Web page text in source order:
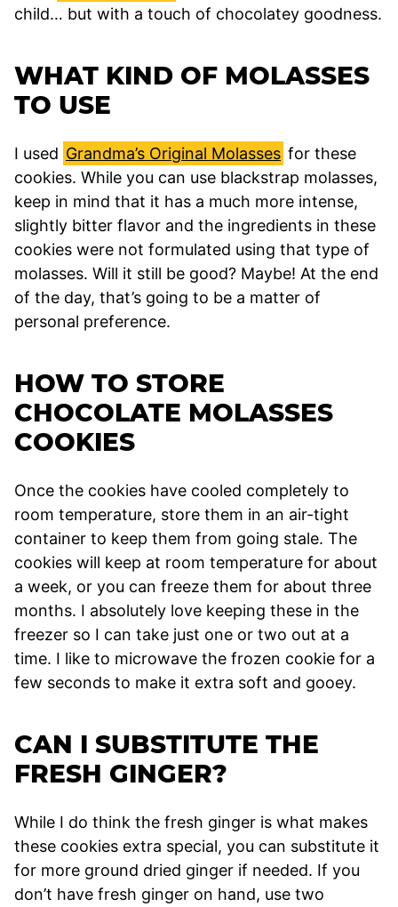
child… but with a touch of chocolatey goodness.
WHAT KIND OF MOLASSES
TO USE
I used Grandma’s Original Molasses for these
cookies. While you can use blackstrap molasses,
keep in mind that it has a much more intense,
slightly bitter flavor and the ingredients in these
cookies were not formulated using that type of
molasses. Will it still be good? Maybe! At the end
of the day, that’s going to be a matter of
personal preference.
HOW TO STORE
CHOCOLATE MOLASSES
COOKIES
Once the cookies have cooled completely to
room temperature, store them in an air-tight
container to keep them from going stale. The
cookies will keep at room temperature for about
a week, or you can freeze them for about three
months. I absolutely love keeping these in the
freezer so I can take just one or two out at a
time. I like to microwave the frozen cookie for a
few seconds to make it extra soft and gooey.
CAN I SUBSTITUTE THE
FRESH GINGER?
While I do think the fresh ginger is what makes
these cookies extra special, you can substitute it
for more ground dried ginger if needed. If you
don’t have fresh ginger on hand, use two